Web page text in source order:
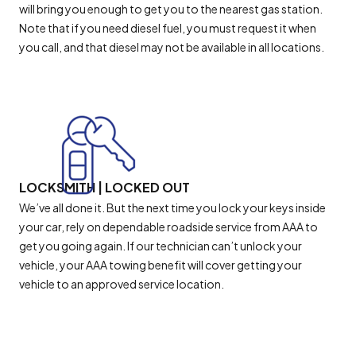
will bring you enough to get you to the nearest gas station.
Note that if you need diesel fuel, you must request it when
you call, and that diesel may not be available in all locations.
LOCKSMITH | LOCKED OUT
We’ve all done it. But the next time you lock your keys inside
your car, rely on dependable roadside service from AAA to
get you going again. If our technician can’t unlock your
vehicle, your AAA towing benefit will cover getting your
vehicle to an approved service location.